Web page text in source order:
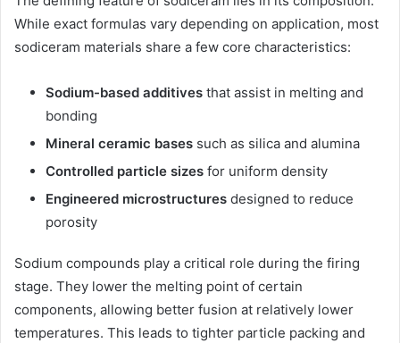
While exact formulas vary depending on application, most
sodiceram materials share a few core characteristics:
Sodium-based additives that assist in melting and
bonding
Mineral ceramic bases such as silica and alumina
Controlled particle sizes for uniform density
Engineered microstructures designed to reduce
porosity
Sodium compounds play a critical role during the firing
stage. They lower the melting point of certain
components, allowing better fusion at relatively lower
temperatures. This leads to tighter particle packing and